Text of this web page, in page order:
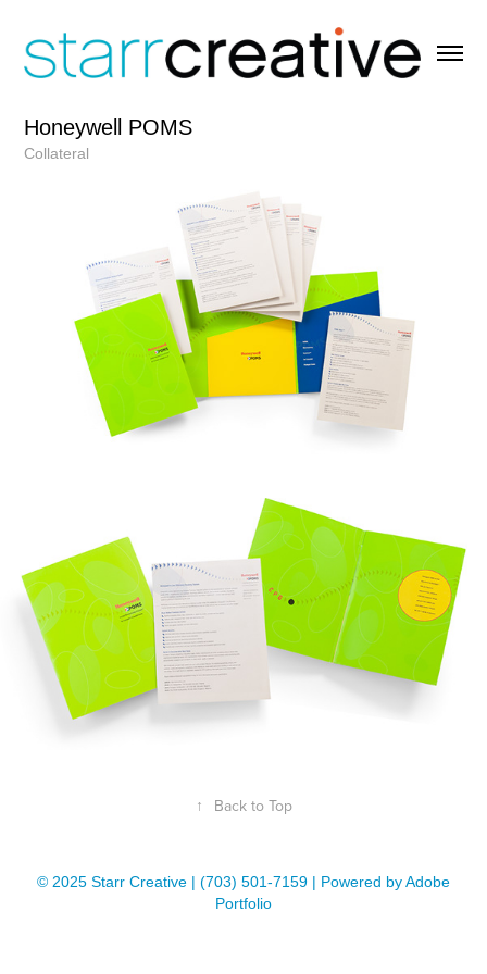
Honeywell POMS
Collateral
↑ Back to Top
© 2025 Starr Creative | (703) 501-7159 | Powered by Adobe
Portfolio